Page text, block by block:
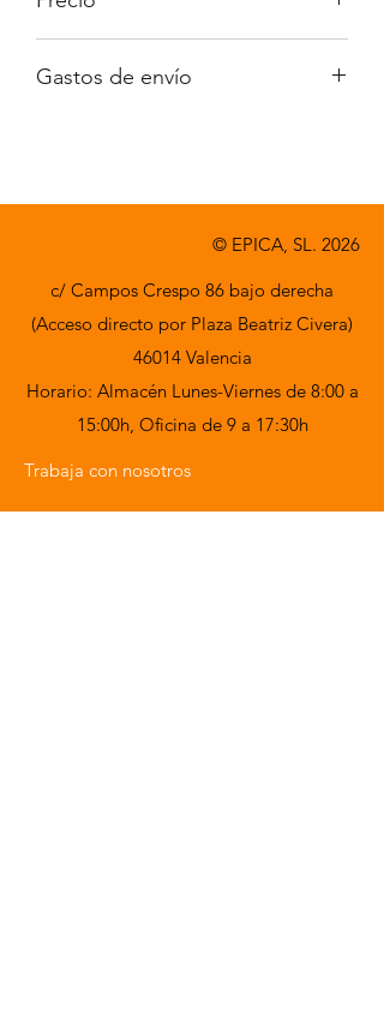
Gastos de envío
© EPICA, SL. 2026
c/ Campos Crespo 86 bajo derecha
(Acceso directo por Plaza Beatriz Civera)
46014 Valencia
Horario: Almacén Lunes-Viernes de 8:00 a
15:00h, Oficina de 9 a 17:30h
Trabaja con nosotros